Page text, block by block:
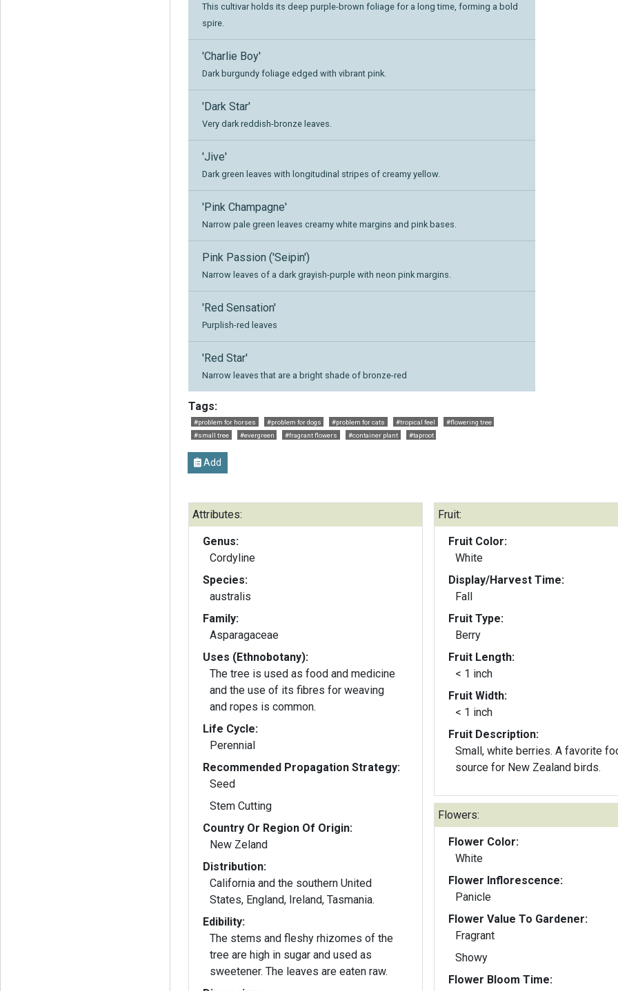
This cultivar holds its deep purple-brown foliage for a long time, forming a bold
spire.
'Charlie Boy'
Dark burgundy foliage edged with vibrant pink.
'Dark Star'
Very dark reddish-bronze leaves.
'Jive'
Dark green leaves with longitudinal stripes of creamy yellow.
'Pink Champagne'
Narrow pale green leaves creamy white margins and pink bases.
Pink Passion ('Seipin')
Narrow leaves of a dark grayish-purple with neon pink margins.
'Red Sensation'
Purplish-red leaves
'Red Star'
Narrow leaves that are a bright shade of bronze-red
Tags:
#problem for horses #problem for dogs #problem for cats #tropical feel
#flowering tree
#small tree
#evergreen #fragrant flowers #container plant #taproot
Add
Attributes:
Genus:
Cordyline
Species:
australis
Family:
Asparagaceae
Uses (Ethnobotany):
The tree is used as food and medicine
and the use of its fibres for weaving
and ropes is common.
Life Cycle:
Perennial
Recommended Propagation Strategy:
Seed
Stem Cutting
Country Or Region Of Origin:
New Zeland
Distribution:
California and the southern United
States, England, Ireland, Tasmania.
Edibility:
The stems and fleshy rhizomes of the
tree are high in sugar and used as
sweetener. The leaves are eaten raw.
Fruit:
Fruit Color:
White
Display/Harvest Time:
Fall
Fruit Type:
Berry
Fruit Length:
< 1 inch
Fruit Width:
< 1 inch
Fruit Description:
Small, white berries. A favorite
source for New Zealand birds.
Flowers:
Flower Color:
White
Flower Inflorescence:
Panicle
Flower Value To Gardener:
Fragrant
Showy
Flower Bloom Time: